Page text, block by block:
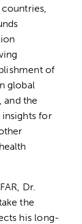
of
global
and the
insights for
Dr.
the
his long-